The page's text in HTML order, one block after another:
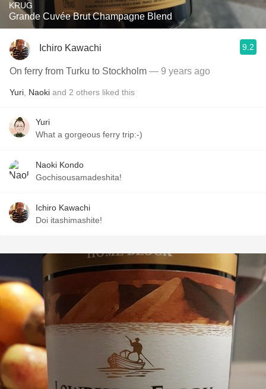
KRUG
Grande Cuvée Brut Champagne Blend
Ichiro Kawachi 9.2
On ferry from Turku to Stockholm — 9 years ago
Yuri Naoki and 2 others liked this
Yuri
What a gorgeous ferry trip:-)
Naoki Kondo
Gochisousamadeshita!
Ichiro Kawachi
Doi itashimashite!